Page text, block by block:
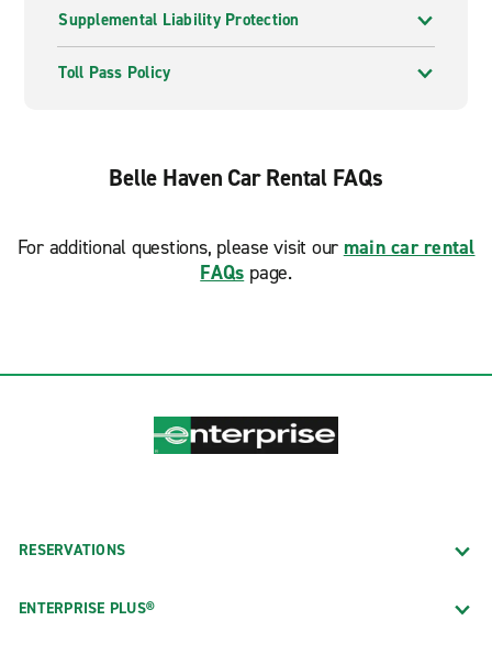
Supplemental Liability Protection
Toll Pass Policy
Belle Haven Car Rental FAQs
For additional questions, please visit our main car rental
FAQs page.
RESERVATIONS
ENTERPRISE PLUS®